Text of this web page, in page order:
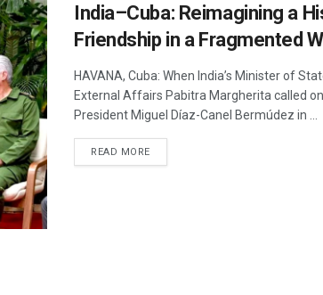
India–Cuba: Reimagining a
Friendship in a Fragmented
HAVANA, Cuba: When India’s Minister of
External Affairs Pabitra Margherita called
President Miguel Díaz-Canel Bermúdez in ...
READ MOREDETAILS